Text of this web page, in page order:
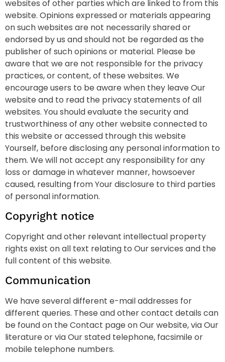
websites of other parties which are linked to from this
website. Opinions expressed or materials appearing
on such websites are not necessarily shared or
endorsed by us and should not be regarded as the
publisher of such opinions or material. Please be
aware that we are not responsible for the privacy
practices, or content, of these websites. We
encourage users to be aware when they leave Our
website and to read the privacy statements of all
websites. You should evaluate the security and
trustworthiness of any other website connected to
this website or accessed through this website
Yourself, before disclosing any personal information to
them. We will not accept any responsibility for any
loss or damage in whatever manner, howsoever
caused, resulting from Your disclosure to third parties
of personal information.
Copyright notice
Copyright and other relevant intellectual property
rights exist on all text relating to Our services and the
full content of this website.
Communication
We have several different e-mail addresses for
different queries. These and other contact details can
be found on the Contact page on Our website, via Our
literature or via Our stated telephone, facsimile or
mobile telephone numbers.